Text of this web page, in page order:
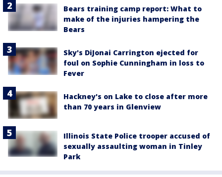
Bears training camp report: What to
make of the injuries hampering the
Bears
Sky's DiJonai Carrington ejected for
foul on Sophie Cunningham in loss to
Fever
Hackney's on Lake to close after more
than 70 years in Glenview
Illinois State Police trooper accused of
sexually assaulting woman in Tinley
Park